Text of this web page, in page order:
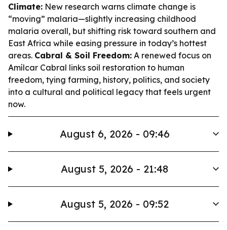
Climate: New research warns climate change is
“moving” malaria—slightly increasing childhood
malaria overall, but shifting risk toward southern and
East Africa while easing pressure in today’s hottest
areas. Cabral & Soil Freedom: A renewed focus on
Amílcar Cabral links soil restoration to human
freedom, tying farming, history, politics, and society
into a cultural and political legacy that feels urgent
now.
August 6, 2026 - 09:46
August 5, 2026 - 21:48
August 5, 2026 - 09:52